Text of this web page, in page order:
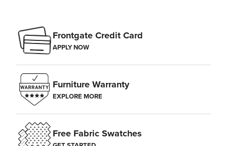
Frontgate Credit Card
APPLY NOW
Furniture Warranty
EXPLORE MORE
Free Fabric Swatches